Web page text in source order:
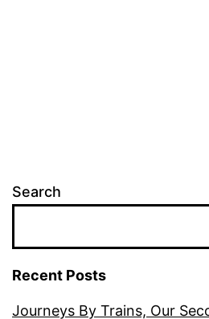
Search
Recent Posts
Journeys By Trains, Our